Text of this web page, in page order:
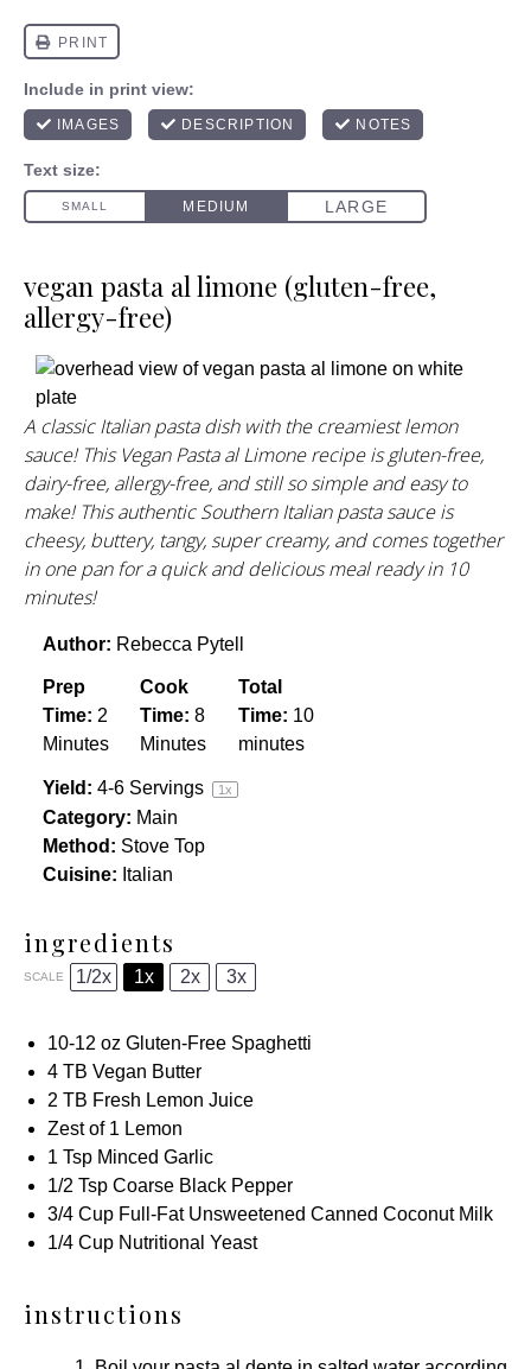
vegan pasta al limone (gluten-free,
allergy-free)
A classic Italian pasta dish with the creamiest lemon
sauce! This Vegan Pasta al Limone recipe is gluten-free,
dairy-free, allergy-free, and still so simple and easy to
make! This authentic Southern Italian pasta sauce is
cheesy, buttery, tangy, super creamy, and comes together
in one pan for a quick and delicious meal ready in 10
minutes!
Author: Rebecca Pytell
Prep
Time: 2
Minutes
Cook
Time: 8
Minutes
Total
Time: 10
minutes
Yield: 4-6 Servings 1x
Category: Main
Method: Stove Top
Cuisine: Italian
ingredients
SCALE 1/2x 1x 2x 3x
10-12 oz Gluten-Free Spaghetti
4 TB Vegan Butter
2 TB Fresh Lemon Juice
Zest of 1 Lemon
1 Tsp Minced Garlic
1/2 Tsp Coarse Black Pepper
3/4 Cup Full-Fat Unsweetened Canned Coconut Milk
1/4 Cup Nutritional Yeast
instructions